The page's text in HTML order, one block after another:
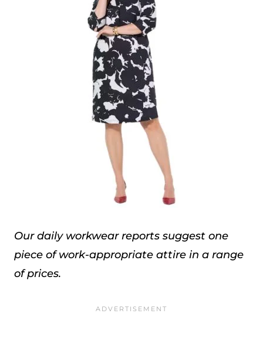
Our daily workwear reports suggest one
piece of work-appropriate attire in a range
of prices.